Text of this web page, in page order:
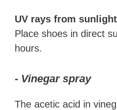
UV rays from sunlight
Place shoes in direct
hours.
- Vinegar spray
The acetic acid in